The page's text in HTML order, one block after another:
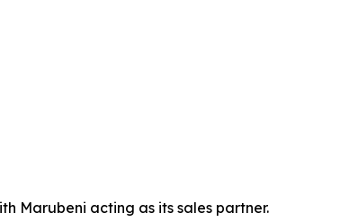
Marubeni acting as its sales partner.